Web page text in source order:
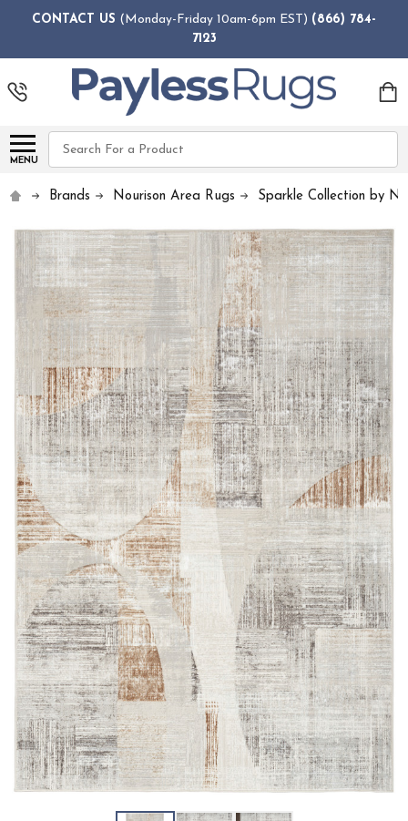
CONTACT US (Monday-Friday 10am-6pm EST) (866) 784-
7123
MENU
Search
Brands Nourison Area Rugs Sparkle Collection by